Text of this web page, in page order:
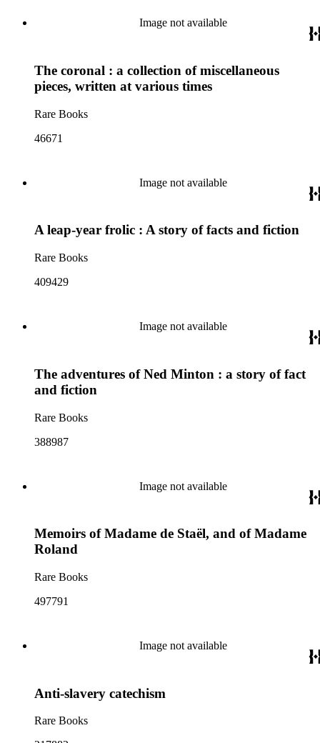
Image not available
The coronal : a collection of miscellaneous
pieces, written at various times
Rare Books
46671
Image not available
A leap-year frolic : A story of facts and fiction
Rare Books
409429
Image not available
The adventures of Ned Minton : a story of fact
and fiction
Rare Books
388987
Image not available
Memoirs of Madame de Staël, and of Madame
Roland
Rare Books
497791
Image not available
Anti-slavery catechism
Rare Books